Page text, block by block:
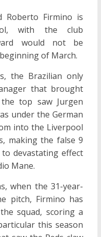
Roberto Firmino is
with the club
would not be
of March.
the Brazilian only
that brought
top saw Jurgen
under the German
into the Liverpool
making the false 9
devastating effect
Mane.
when the 31-year-
pitch, Firmino has
squad, scoring a
this season